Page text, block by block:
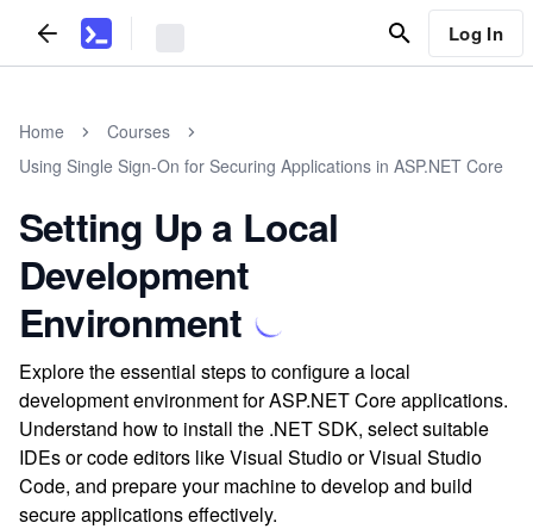
Log In
Home
Courses
Using Single Sign-On for Securing Applications in ASP.NET Core
Setting Up a Local
Development
Environment
Explore the essential steps to configure a local
development environment for ASP.NET Core applications.
Understand how to install the .NET SDK, select suitable
IDEs or code editors like Visual Studio or Visual Studio
Code, and prepare your machine to develop and build
secure applications effectively.